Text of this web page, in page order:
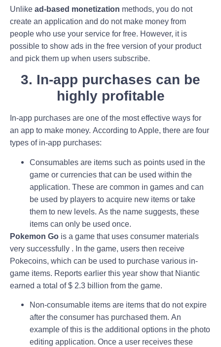
Unlike ad-based monetization methods, you do not
create an application and do not make money from
people who use your service for free. However, it is
possible to show ads in the free version of your product
and pick them up when users subscribe.
3. In-app purchases can be
highly profitable
In-app purchases are one of the most effective ways for
an app to make money. According to Apple, there are four
types of in-app purchases:
Consumables are items such as points used in the
game or currencies that can be used within the
application. These are common in games and can
be used by players to acquire new items or take
them to new levels. As the name suggests, these
items can only be used once.
Pokemon Go is a game that uses consumer materials
very successfully . In the game, users then receive
Pokecoins, which can be used to purchase various in-
game items. Reports earlier this year show that Niantic
earned a total of $ 2.3 billion from the game.
Non-consumable items are items that do not expire
after the consumer has purchased them. An
example of this is the additional options in the photo
editing application. Once a user receives these